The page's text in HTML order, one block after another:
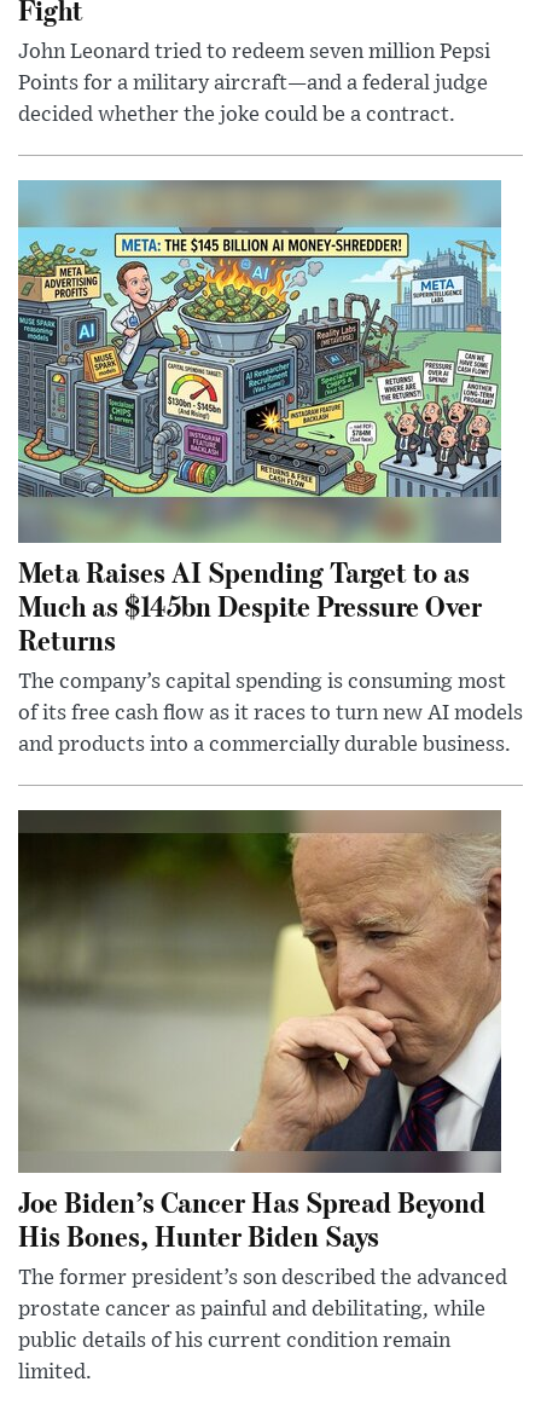
Fight
John Leonard tried to redeem seven million Pepsi
Points for a military aircraft—and a federal judge
decided whether the joke could be a contract.
Meta Raises AI Spending Target to as
Much as $145bn Despite Pressure Over
Returns
The company’s capital spending is consuming most
of its free cash flow as it races to turn new AI models
and products into a commercially durable business.
Joe Biden’s Cancer Has Spread Beyond
His Bones, Hunter Biden Says
The former president’s son described the advanced
prostate cancer as painful and debilitating, while
public details of his current condition remain
limited.